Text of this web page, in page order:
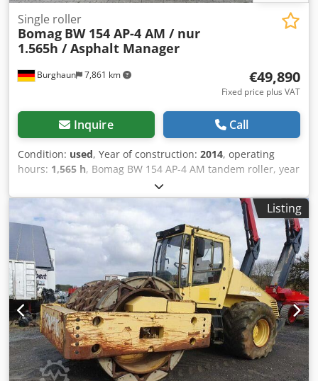
Burghaun 7,861 km
Single roller
Bomag BW 154 AP-4 AM / nur
1.565h / Asphalt Manager
€49,890
Fixed price plus VAT
Inquire Call
Condition: used, Year of construction: 2014, operating
hours: 1,565 h, Bomag BW 154 AP-4 AM tandem roller, year
of manufacture: 2014, operating hours: only 1,565 h,
engine: Kubota [55.4 kW/75 hp], Asphalt Manager 2,
Bomag spreader, asphalt cutter on the right, weight: 7,300
kg, smooth drum, good condition, ready for immediate
use. Crsdpfxszpdh Us Afkof Upon request, we will provide
you with a leasing or financing offer; Mr. Mihm (Tel. will be
happy to assist you. Further information can be found on
our website. Subject to errors and prior sale! Rental
possible. = Further information = Please contact Tobias
Ebert for more information.
Listing